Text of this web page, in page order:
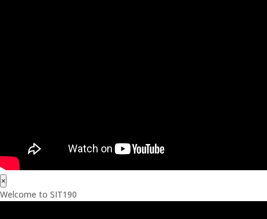
×
Welcome to SIT190